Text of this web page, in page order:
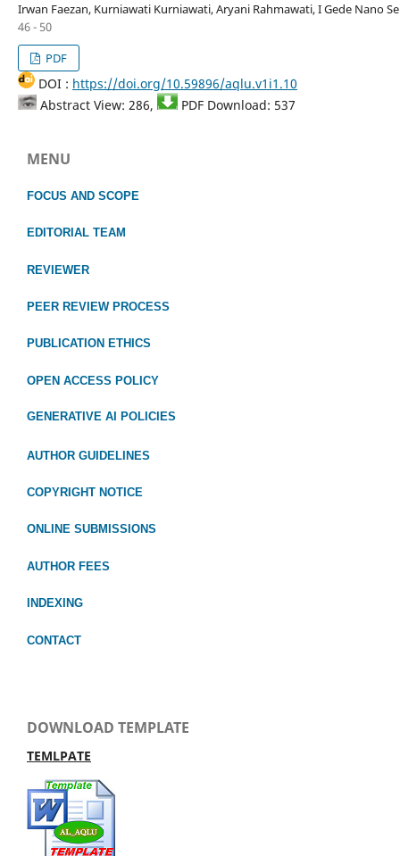
Irwan Faezan, Kurniawati Kurniawati, Aryani Rahmawati, I Gede Nano
46 - 50
PDF
DOI : https://doi.org/10.59896/aqlu.v1i1.10
Abstract View: 286,
PDF Download: 537
MENU
FOCUS AND SCOPE
EDITORIAL TEAM
REVIEWER
PEER REVIEW PROCESS
PUBLICATION ETHICS
OPEN ACCESS POLICY
GENERATIVE AI POLICIES
AUTHOR GUIDELINES
COPYRIGHT NOTICE
ONLINE SUBMISSIONS
AUTHOR FEES
INDEXING
CONTACT
DOWNLOAD TEMPLATE
TEMLPATE